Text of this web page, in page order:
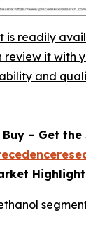
is readily
review it with
and
– Get the